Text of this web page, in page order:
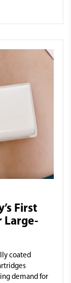
First
Large-
coated
demand for